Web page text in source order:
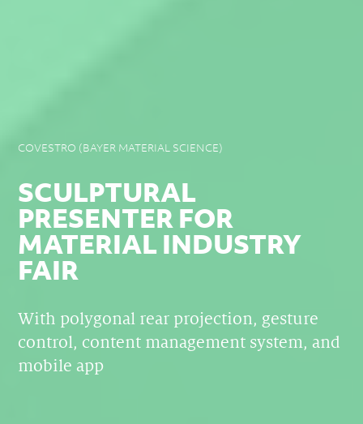
COVESTRO (BAYER MATERIAL SCIENCE)
SCULPTURAL
PRESENTER FOR
MATERIAL INDUSTRY
FAIR
With polygonal rear projection, gesture
control, content management system, and
mobile app